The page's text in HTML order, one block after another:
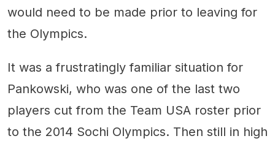
would need to be made prior to leaving for
the Olympics.
It was a frustratingly familiar situation for
Pankowski, who was one of the last two
players cut from the Team USA roster prior
to the 2014 Sochi Olympics. Then still in high